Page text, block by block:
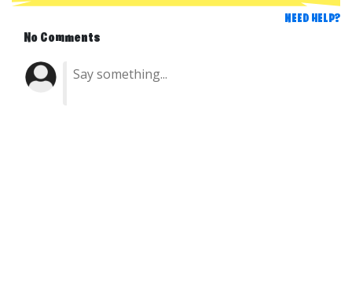
NEED HELP?
No Comments